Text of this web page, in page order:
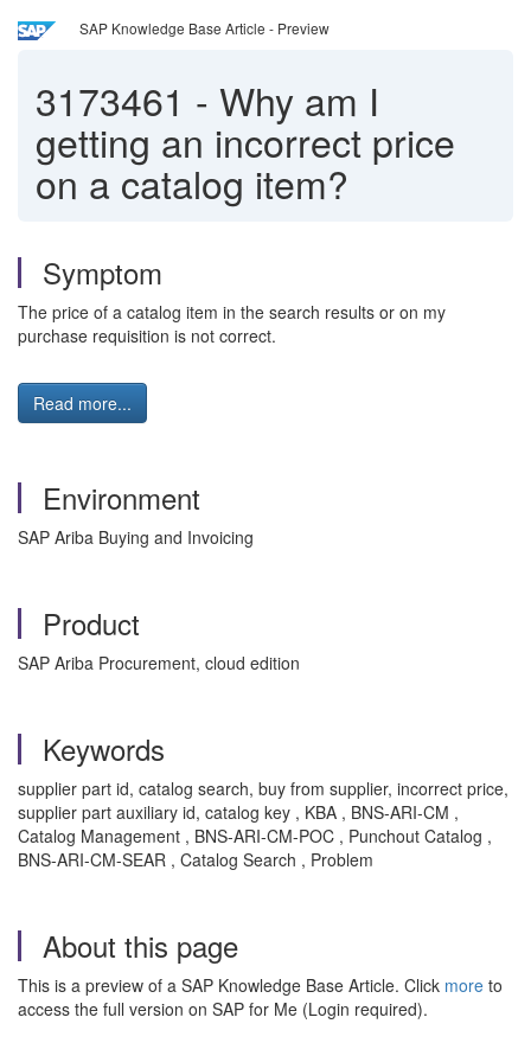
SAP Knowledge Base Article - Preview
3173461 - Why am I
getting an incorrect price
on a catalog item?
Symptom
The price of a catalog item in the search results or on my
purchase requisition is not correct.
Read more...
Environment
SAP Ariba Buying and Invoicing
Product
SAP Ariba Procurement, cloud edition
Keywords
supplier part id, catalog search, buy from supplier, incorrect price,
supplier part auxiliary id, catalog key , KBA , BNS-ARI-CM ,
Catalog Management , BNS-ARI-CM-POC , Punchout Catalog ,
BNS-ARI-CM-SEAR , Catalog Search , Problem
About this page
This is a preview of a SAP Knowledge Base Article. Click more to
access the full version on SAP for Me (Login required).